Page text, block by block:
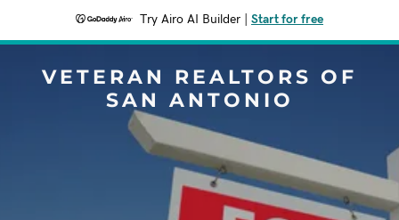
Try Airo AI Builder Start for free
VETERAN REALTORS OF
SAN ANTONIO